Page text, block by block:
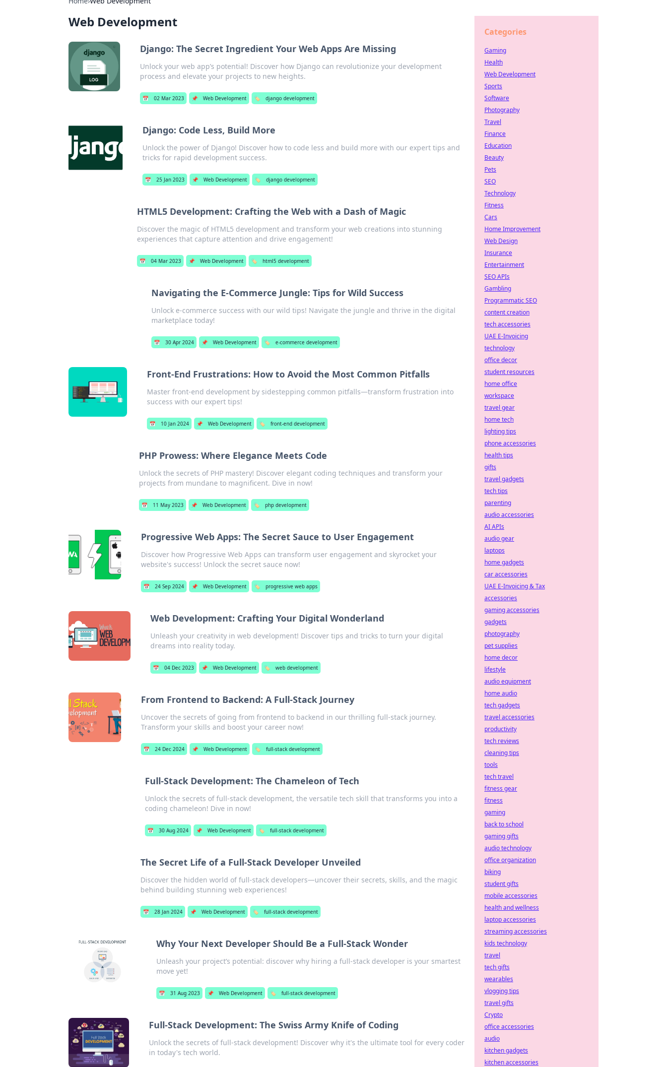
Web Development
Django: The Secret Ingredient Your Web Apps Are Missing
Unlock your web app’s potential! Discover how Django can revolutionize your development
process and elevate your projects to new heights.
📅 02 Mar 2023 📌 Web Development 🏷️ django development
Django: Code Less, Build More
Unlock the power of Django! Discover how to code less and build more with our expert tips and
tricks for rapid development success.
📅 25 Jan 2023 📌 Web Development 🏷️ django development
HTML5 Development: Crafting the Web with a Dash of Magic
Discover the magic of HTML5 development and transform your web creations into stunning
experiences that capture attention and drive engagement!
📅 04 Mar 2023 📌 Web Development 🏷️ html5 development
Navigating the E-Commerce Jungle: Tips for Wild Success
Unlock e-commerce success with our wild tips! Navigate the jungle and thrive in the digital
marketplace today!
📅 30 Apr 2024 📌 Web Development 🏷️ e-commerce development
Front-End Frustrations: How to Avoid the Most Common Pitfalls
Master front-end development by sidestepping common pitfalls—transform frustration into
success with our expert tips!
📅 10 Jan 2024 📌 Web Development 🏷️ front-end development
PHP Prowess: Where Elegance Meets Code
Unlock the secrets of PHP mastery! Discover elegant coding techniques and transform your
projects from mundane to magnificent. Dive in now!
📅 11 May 2023 📌 Web Development 🏷️ php development
Progressive Web Apps: The Secret Sauce to User Engagement
Discover how Progressive Web Apps can transform user engagement and skyrocket your
website's success! Unlock the secret sauce now!
📅 24 Sep 2024 📌 Web Development 🏷️ progressive web apps
Web Development: Crafting Your Digital Wonderland
Unleash your creativity in web development! Discover tips and tricks to turn your digital
dreams into reality today.
📅 04 Dec 2023 📌 Web Development 🏷️ web development
From Frontend to Backend: A Full-Stack Journey
Uncover the secrets of going from frontend to backend in our thrilling full-stack journey.
Transform your skills and boost your career now!
📅 24 Dec 2024 📌 Web Development 🏷️ full-stack development
Full-Stack Development: The Chameleon of Tech
Unlock the secrets of full-stack development, the versatile tech skill that transforms you into a
coding chameleon! Dive in now!
📅 30 Aug 2024 📌 Web Development 🏷️ full-stack development
The Secret Life of a Full-Stack Developer Unveiled
Discover the hidden world of full-stack developers—uncover their secrets, skills, and the magic
behind building stunning web experiences!
📅 28 Jan 2024 📌 Web Development 🏷️ full-stack development
Why Your Next Developer Should Be a Full-Stack Wonder
Unleash your project’s potential: discover why hiring a full-stack developer is your smartest
move yet!
📅 31 Aug 2023 📌 Web Development 🏷️ full-stack development
Full-Stack Development: The Swiss Army Knife of Coding
Unlock the secrets of full-stack development! Discover why it's the ultimate tool for every coder
in today's tech world.
Categories
Gaming
Health
Web Development
Sports
Software
Photography
Travel
Finance
Education
Beauty
Pets
SEO
Technology
Fitness
Cars
Home Improvement
Web Design
Insurance
Entertainment
SEO APIs
Gambling
Programmatic SEO
content creation
tech accessories
UAE E-Invoicing
technology
office decor
student resources
home office
workspace
travel gear
home tech
lighting tips
phone accessories
health tips
gifts
travel gadgets
tech tips
parenting
audio accessories
AI APIs
audio gear
laptops
home gadgets
car accessories
UAE E-Invoicing & Tax
accessories
gaming accessories
gadgets
photography
pet supplies
home decor
lifestyle
audio equipment
home audio
tech gadgets
travel accessories
productivity
tech reviews
cleaning tips
tools
tech travel
fitness gear
fitness
gaming
back to school
gaming gifts
audio technology
office organization
biking
student gifts
mobile accessories
health and wellness
laptop accessories
streaming accessories
kids technology
travel
tech gifts
wearables
vlogging tips
travel gifts
Crypto
office accessories
audio
kitchen gadgets
kitchen accessories